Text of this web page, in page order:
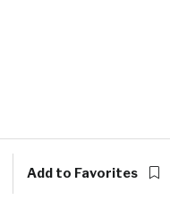
Add to Favorites